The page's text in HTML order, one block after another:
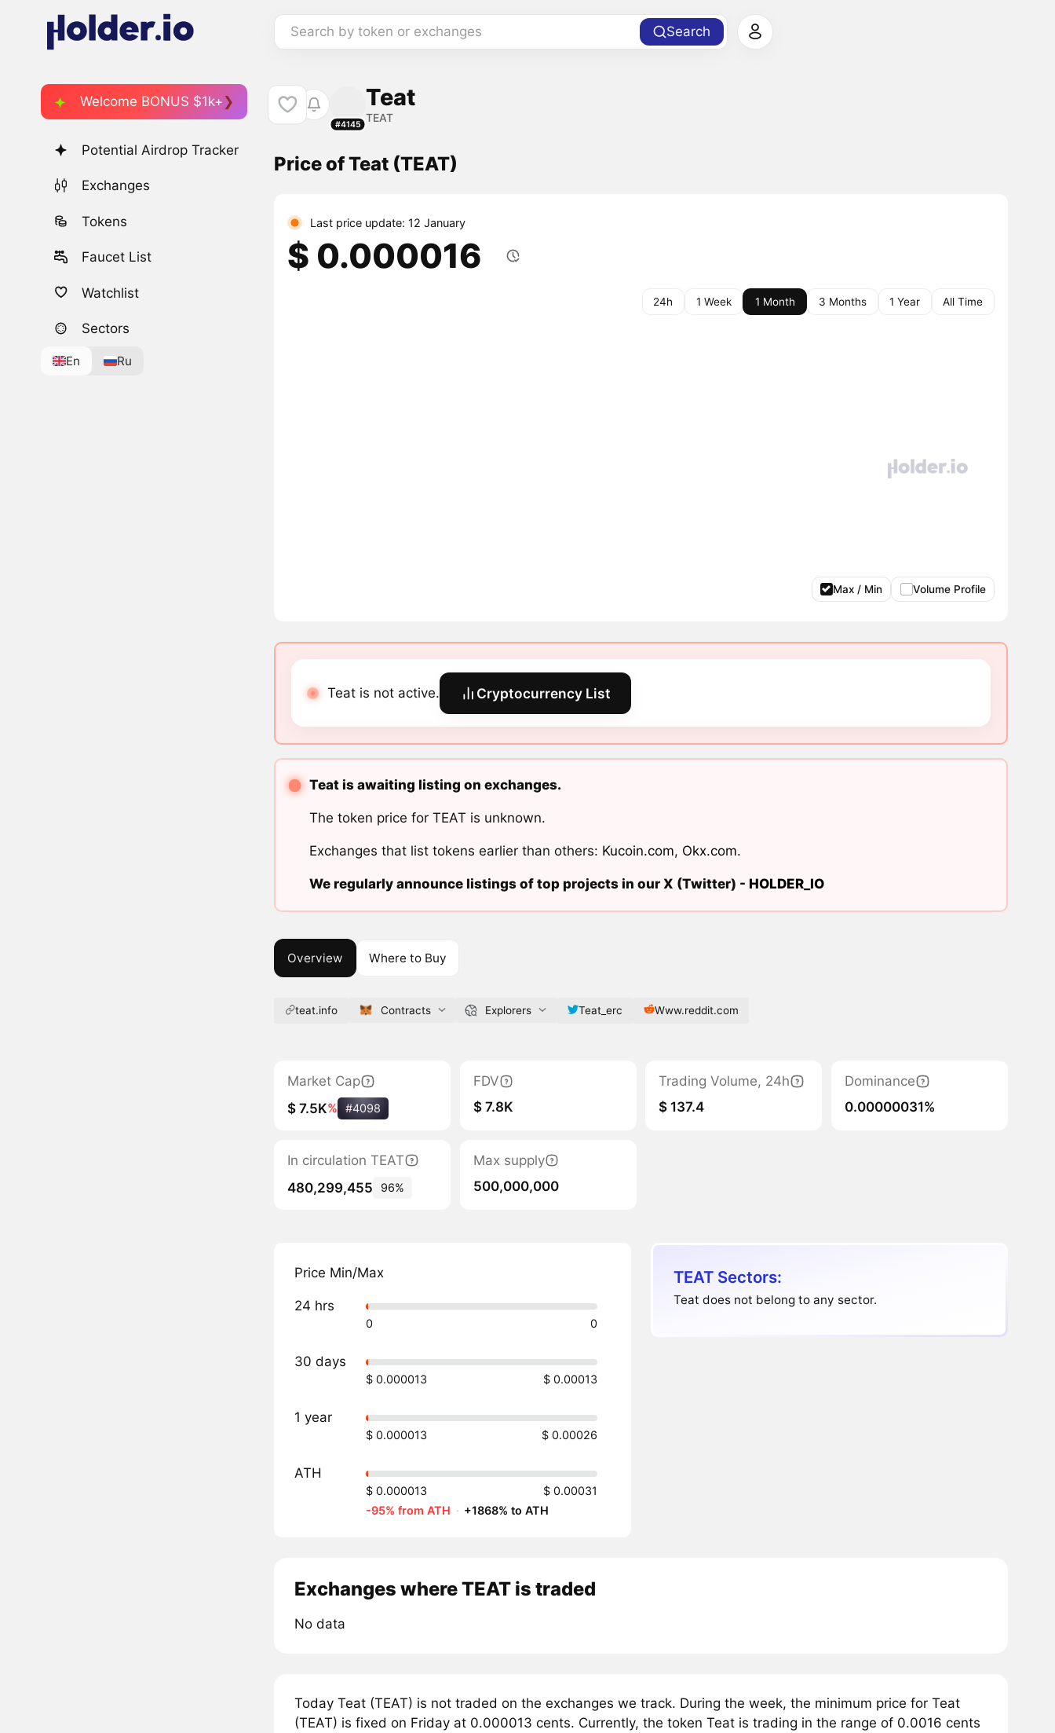
Search by token or exchanges Search
Welcome BONUS $1k+
Potential Airdrop Tracker
Exchanges
Tokens
Faucet List
Watchlist
Sectors
En Ru
#4145
Teat
TEAT
Price of Teat (TEAT)
Last price update: 12 January
$ 0.000016
24h 1 Week 1 Month 3 Months 1 Year All Time
Max / Min Volume Profile
Teat is not active. Cryptocurrency List
Teat is awaiting listing on exchanges.
The token price for TEAT is unknown.
Exchanges that list tokens earlier than others: Kucoin.com, Okx.com.
We regularly announce listings of top projects in our X (Twitter) - HOLDER_IO
Overview Where to Buy
teat.info Contracts Explorers Teat_erc Www.reddit.com
Market Cap
$ 7.5K% #4098
FDV
$ 7.8K
Trading Volume, 24h
$ 137.4
Dominance
0.00000031%
In circulation TEAT
480,299,455
96%
Max supply
500,000,000
Price Min/Max
24 hrs
0 0
30 days
$ 0.000013 $ 0.00013
1 year
$ 0.000013 $ 0.00026
ATH
$ 0.000013
$ 0.00031
-95% from ATH · +1868% to ATH
TEAT Sectors:
Teat does not belong to any sector.
Exchanges where TEAT is traded
No data
Today Teat (TEAT) is not traded on the exchanges we track. During the week, the minimum price for Teat
(TEAT) is fixed on Friday at 0.000013 cents. Currently, the token Teat is trading in the range of 0.0016 cents